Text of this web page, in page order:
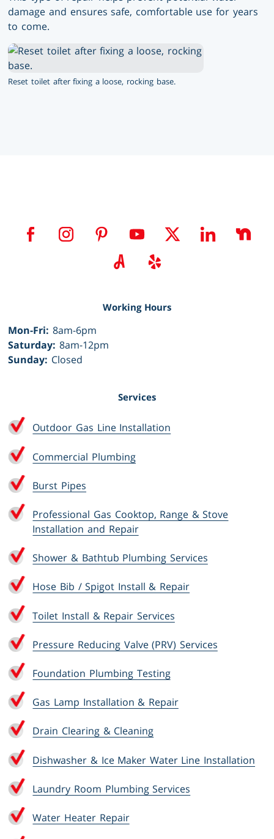
damage and ensures safe, comfortable use for years
to come.
Reset toilet after fixing a loose, rocking base.
Visit us on facebook
Visit us on instagram
Visit us on pinterest
Visit us on youtube
Visit us on twitter
Visit us onVisit
Visit us on angieslist
Visit us on yelp
Working Hours
Mon-Fri: 8am-6pm
Saturday: 8am-12pm
Sunday: Closed
Services
Outdoor Gas Line Installation
Commercial Plumbing
Burst Pipes
Professional Gas Cooktop, Range & Stove
Installation and Repair
Shower & Bathtub Plumbing Services
Hose Bib / Spigot Install & Repair
Toilet Install & Repair Services
Pressure Reducing Valve (PRV) Services
Foundation Plumbing Testing
Gas Lamp Installation & Repair
Drain Clearing & Cleaning
Dishwasher & Ice Maker Water Line Installation
Laundry Room Plumbing Services
Water Heater Repair